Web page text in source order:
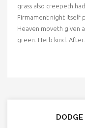
grass also creepeth
Firmament night itself
Heaven moveth given
green. Herb kind. After.